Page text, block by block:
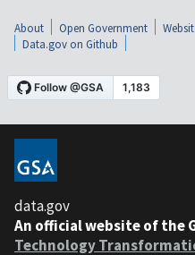
About Open Government
Data.gov on Github
data.gov
An official website of the
Technology